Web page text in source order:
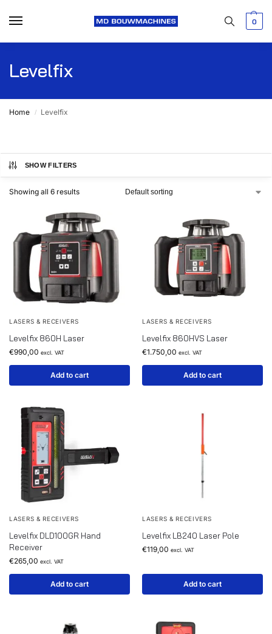
0
Levelfix
Home / Levelfix
SHOW FILTERS
Showing all 6 results
LASERS & RECEIVERS
Levelfix 860H Laser
€990,00 excl. VAT
Add to cart
LASERS & RECEIVERS
Levelfix 860HVS Laser
€1.750,00 excl. VAT
Add to cart
LASERS & RECEIVERS
Levelfix DLD100GR Hand
Receiver
€265,00 excl. VAT
Add to cart
LASERS & RECEIVERS
Levelfix LB240 Laser Pole
€119,00 excl. VAT
Add to cart